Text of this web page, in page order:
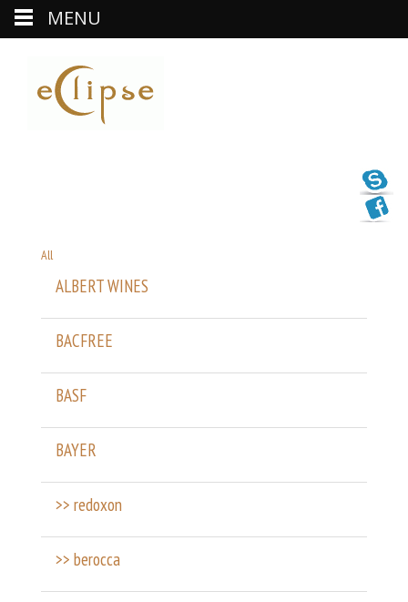
All
ALBERT WINES
BACFREE
BASF
BAYER
>> redoxon
>> berocca
MENU